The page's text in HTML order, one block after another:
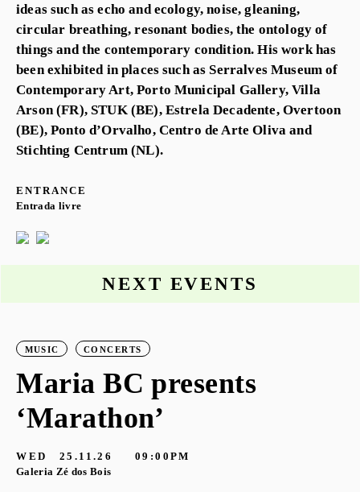
ideas such as echo and ecology, noise, gleaning,
circular breathing, resonant bodies, the ontology of
things and the contemporary condition. His work has
been exhibited in places such as Serralves Museum of
Contemporary Art, Porto Municipal Gallery, Villa
Arson (FR), STUK (BE), Estrela Decadente, Overtoon
(BE), Ponto d’Orvalho, Centro de Arte Oliva and
Stichting Centrum (NL).
ENTRANCE
Entrada livre
NEXT EVENTS
MUSIC CONCERTS
Maria BC presents
‘Marathon’
WED 25.11.26
09:00PM
Galeria Zé dos Bois